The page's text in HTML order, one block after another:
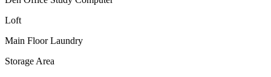
Loft
Main Floor Laundry
Storage Area